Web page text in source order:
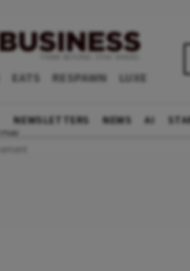
EATS RESPAWN LUXE
NEWSLETTERS NEWS AI